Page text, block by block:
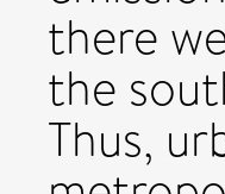
there
the
Thus,